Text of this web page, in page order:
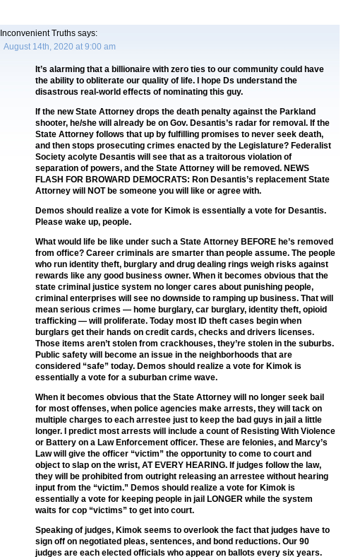
Inconvenient Truths says:
August 14th, 2020 at 9:00 am
It’s alarming that a billionaire with zero ties to our community could have
the ability to obliterate our quality of life. I hope Ds understand the
disastrous real-world effects of nominating this guy.
If the new State Attorney drops the death penalty against the Parkland
shooter, he/she will already be on Gov. Desantis’s radar for removal. If the
State Attorney follows that up by fulfilling promises to never seek death,
and then stops prosecuting crimes enacted by the Legislature? Federalist
Society acolyte Desantis will see that as a traitorous violation of
separation of powers, and the State Attorney will be removed. NEWS
FLASH FOR BROWARD DEMOCRATS: Ron Desantis’s replacement State
Attorney will NOT be someone you will like or agree with.
Demos should realize a vote for Kimok is essentially a vote for Desantis.
Please wake up, people.
What would life be like under such a State Attorney BEFORE he’s removed
from office? Career criminals are smarter than people assume. The people
who run identity theft, burglary and drug dealing rings weigh risks against
rewards like any good business owner. When it becomes obvious that the
state criminal justice system no longer cares about punishing people,
criminal enterprises will see no downside to ramping up business. That will
mean serious crimes — home burglary, car burglary, identity theft, opioid
trafficking — will proliferate. Today most ID theft cases begin when
burglars get their hands on credit cards, checks and drivers licenses.
Those items aren’t stolen from crackhouses, they’re stolen in the suburbs.
Public safety will become an issue in the neighborhoods that are
considered “safe” today. Demos should realize a vote for Kimok is
essentially a vote for a suburban crime wave.
When it becomes obvious that the State Attorney will no longer seek bail
for most offenses, when police agencies make arrests, they will tack on
multiple charges to each arrestee just to keep the bad guys in jail a little
longer. I predict most arrests will include a count of Resisting With Violence
or Battery on a Law Enforcement officer. These are felonies, and Marcy’s
Law will give the officer “victim” the opportunity to come to court and
object to slap on the wrist, AT EVERY HEARING. If judges follow the law,
they will be prohibited from outright releasing an arrestee without hearing
input from the “victim.” Demos should realize a vote for Kimok is
essentially a vote for keeping people in jail LONGER while the system
waits for cop “victims” to get into court.
Speaking of judges, Kimok seems to overlook the fact that judges have to
sign off on negotiated pleas, sentences, and bond reductions. Our 90
judges are each elected officials who appear on ballots every six years.